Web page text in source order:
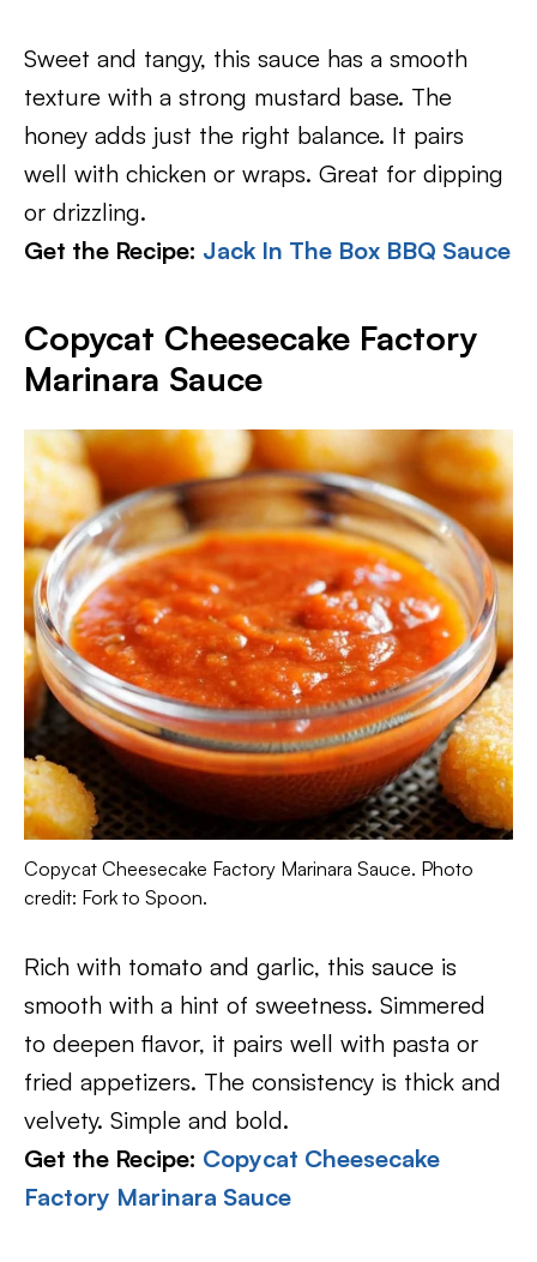
Sweet and tangy, this sauce has a smooth
texture with a strong mustard base. The
honey adds just the right balance. It pairs
well with chicken or wraps. Great for dipping
or drizzling.
Get the Recipe: Jack In The Box BBQ Sauce
Copycat Cheesecake Factory
Marinara Sauce
Copycat Cheesecake Factory Marinara Sauce. Photo
credit: Fork to Spoon.
Rich with tomato and garlic, this sauce is
smooth with a hint of sweetness. Simmered
to deepen flavor, it pairs well with pasta or
fried appetizers. The consistency is thick and
velvety. Simple and bold.
Get the Recipe: Copycat Cheesecake
Factory Marinara Sauce